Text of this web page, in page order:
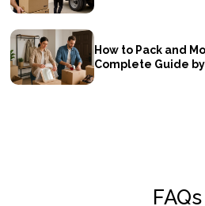
How to Pack and
Complete Guide
FAQs